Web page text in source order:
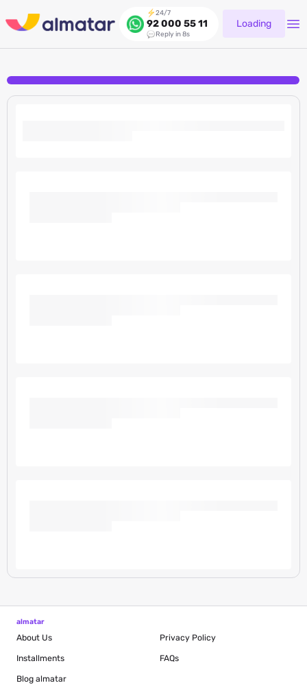
24/7
92 000 55 11
Reply in 8s
Loading
almatar
About Us
Installments
Blog almatar
Privacy Policy
FAQs